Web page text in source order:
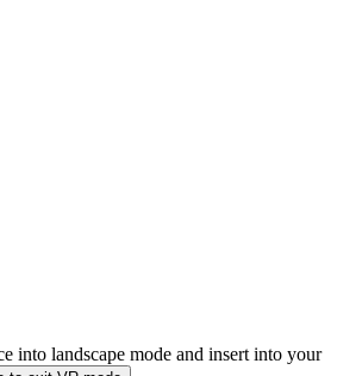
into landscape mode and insert into your